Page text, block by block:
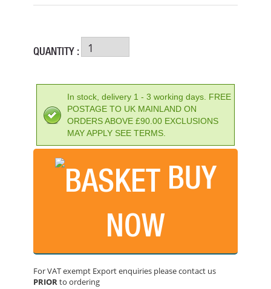
QUANTITY :
In stock, delivery 1 - 3 working days. FREE
POSTAGE TO UK MAINLAND ON
ORDERS ABOVE £90.00 EXCLUSIONS
MAY APPLY SEE TERMS.
BUY
NOW
For VAT exempt Export enquiries please contact us
PRIORto ordering
LEICA DD120 LOCATOR KIT
LEICA DISTO D2 LASER MEASURE WITH BLUETOOTH